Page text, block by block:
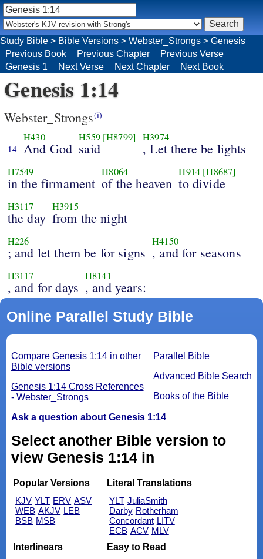
Study Bible > Bible Versions > Webster_Strongs > Genesis
Previous Book
Previous Chapter
Previous Verse
Genesis 1
Next Verse Next Chapter Next Book
Genesis 1:14
Webster_Strongs(i)
14
H430
And God
H559 [H8799]
said
H3974
, Let there be lights
H7549
in the firmament
H8064
of the heaven
H914 [H8687]
to divide
H3117
the day
H3915
from the night
H226
; and let them be for signs
H4150
, and for seasons
H3117
, and for days
H8141
, and years:
Online Parallel Study Bible
Parallel Bible
Advanced Bible Search
Books of the Bible
Compare Genesis 1:14 in other
Bible versions
Genesis 1:14 Cross References
- Webster_Strongs
Ask a question about Genesis 1:14
Select another Bible version to
view Genesis 1:14 in
Popular Versions
KJV YLT ERV ASV
WEB AKJV LEB
BSB MSB
Literal Translations
YLT JuliaSmith
Darby Rotherham
Concordant LITV
ECB ACV MLV
Interlinears
Easy to Read